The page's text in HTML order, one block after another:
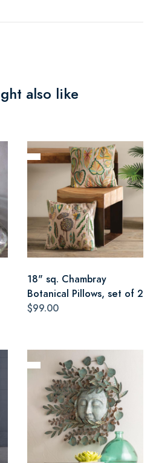
also like
18" sq. Chambray
Botanical Pillows, set of 2
$99.00